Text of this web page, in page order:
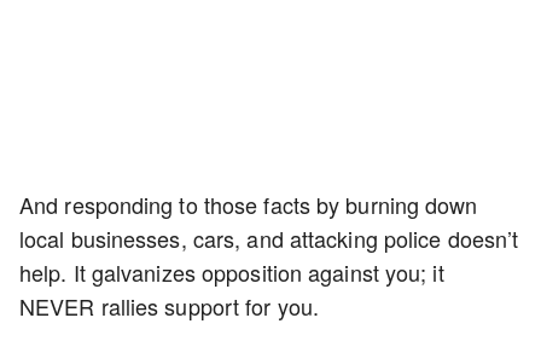
And responding to those facts by burning down
local businesses, cars, and attacking police doesn’t
help. It galvanizes opposition against you; it
NEVER rallies support for you.